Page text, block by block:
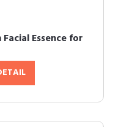
Essence for